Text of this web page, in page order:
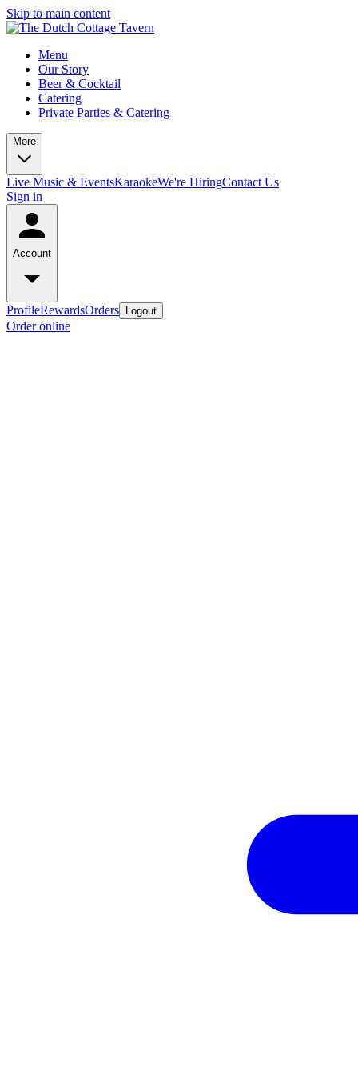
Skip to main content
Menu
Our Story
Beer & Cocktail
Catering
Private Parties & Catering
More
Live Music & EventsKaraokeWe're HiringContact Us
Sign in
Account
ProfileRewardsOrders Logout
Order online